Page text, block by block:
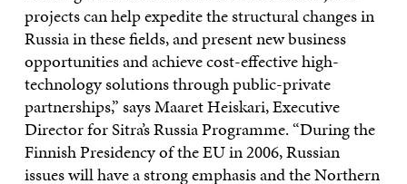
projects can help expedite the structural changes in
Russia in these fields, and present new business
opportunities and achieve cost-effective high-
technology solutions through public-private
partnerships,” says Maaret Heiskari, Executive
Director for Sitra’s Russia Programme. “During the
Finnish Presidency of the EU in 2006, Russian
issues will have a strong emphasis and the Northern